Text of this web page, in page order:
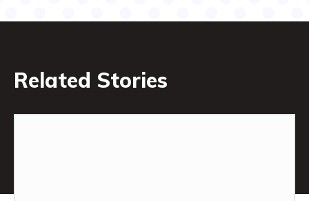
Related Stories